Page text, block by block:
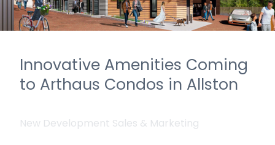
Innovative Amenities Coming
to Arthaus Condos in Allston
New Development Sales & Marketing